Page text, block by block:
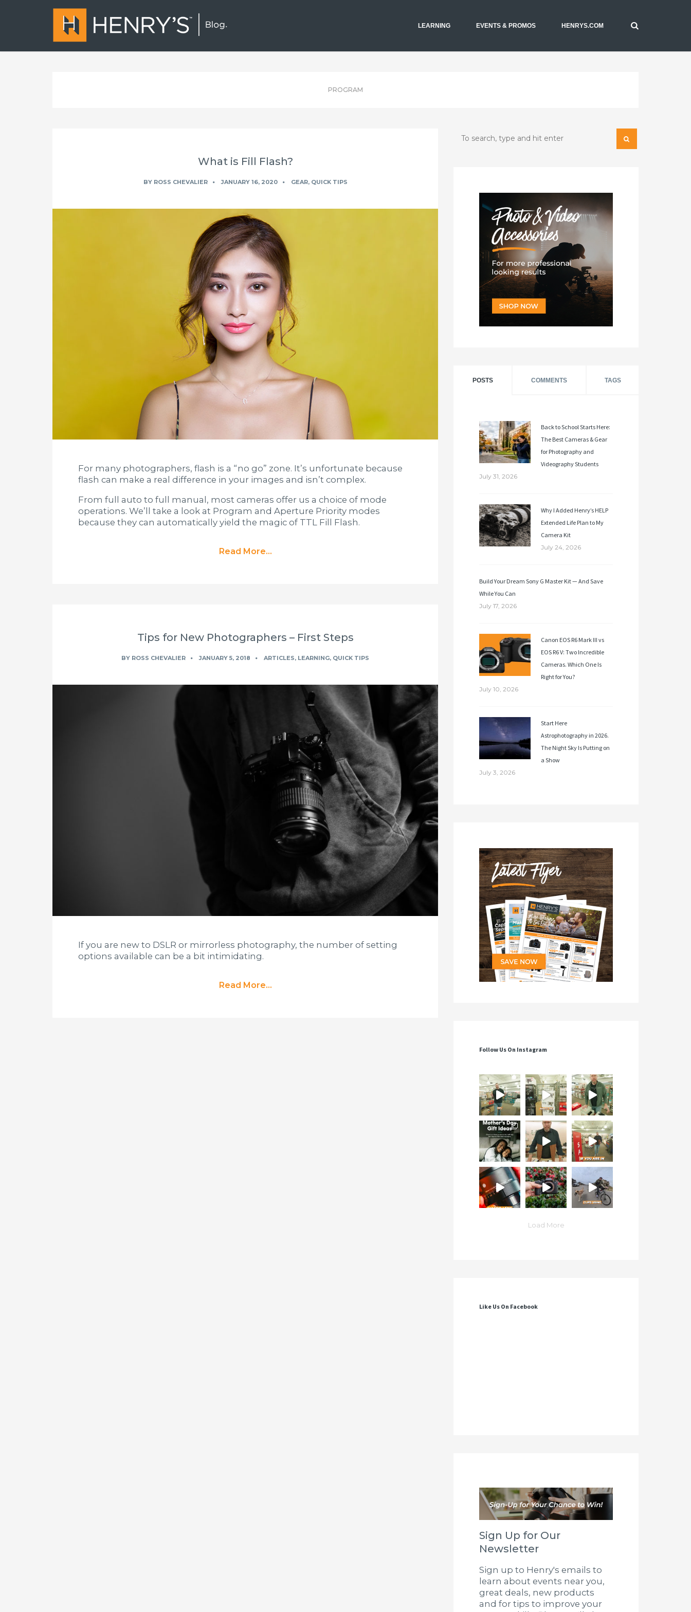
LEARNING EVENTS & PROMOS HENRYS.COM
PROGRAM
What is Fill Flash?
BY ROSS CHEVALIER JANUARY 16, 2020 GEAR, QUICK TIPS
For many photographers, flash is a “no go” zone. It’s unfortunate because
flash can make a real difference in your images and isn’t complex.
From full auto to full manual, most cameras offer us a choice of mode
operations. We’ll take a look at Program and Aperture Priority modes
because they can automatically yield the magic of TTL Fill Flash.
Read More...
Tips for New Photographers – First Steps
BY ROSS CHEVALIER JANUARY 5, 2018 ARTICLES, LEARNING, QUICK TIPS
If you are new to DSLR or mirrorless photography, the number of setting
options available can be a bit intimidating.
Read More...
POSTS COMMENTS TAGS
Back to School Starts Here:
The Best Cameras & Gear
for Photography and
Videography Students
July 31, 2026
Why I Added Henry’s HELP
Extended Life Plan to My
Camera Kit
July 24, 2026
Build Your Dream Sony G Master Kit — And Save
While You Can
July 17, 2026
Canon EOS R6 Mark III vs
EOS R6 V: Two Incredible
Cameras. Which One Is
Right for You?
July 10, 2026
Start Here
Astrophotography in 2026.
The Night Sky Is Putting on
a Show
July 3, 2026
Follow Us On Instagram
Load More
Like Us On Facebook
Sign Up for Our
Newsletter
Sign up to Henry's emails to
learn about events near you,
great deals, new products
and for tips to improve your